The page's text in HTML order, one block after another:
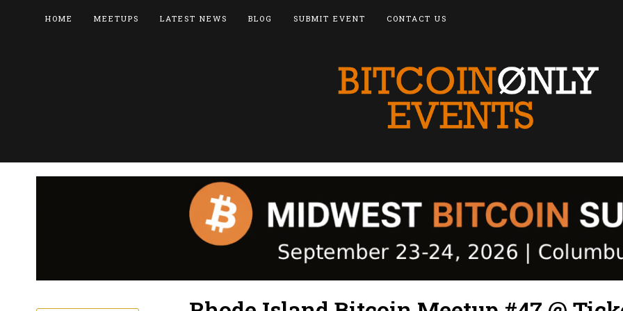
HOME MEETUPS LATEST NEWS BLOG SUBMIT EVENT CONTACT US